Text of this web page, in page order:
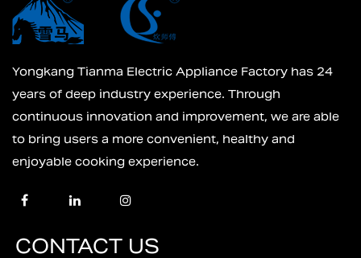
Yongkang Tianma Electric Appliance Factory has 24
years of deep industry experience. Through
continuous innovation and improvement, we are able
to bring users a more convenient, healthy and
enjoyable cooking experience.
CONTACT US